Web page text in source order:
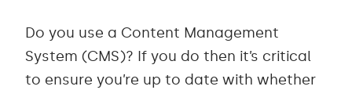
Do you use a Content Management
System (CMS)? If you do then it’s critical
to ensure you’re up to date with whether